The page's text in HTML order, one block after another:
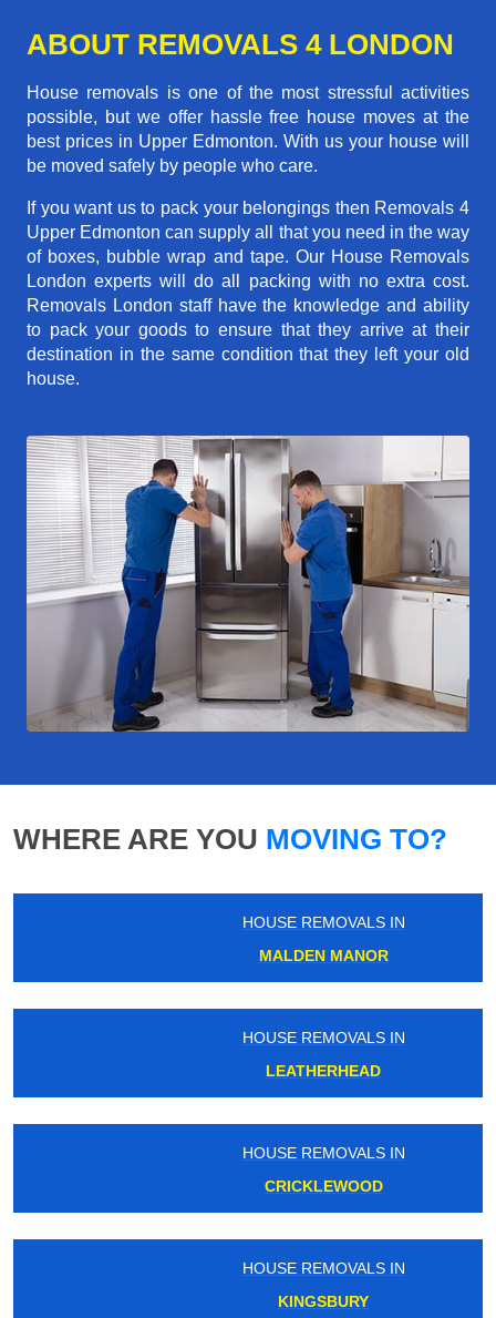
ABOUT REMOVALS 4 LONDON
House removals is one of the most stressful activities
possible, but we offer hassle free house moves at the
best prices in Upper Edmonton. With us your house will
be moved safely by people who care.
If you want us to pack your belongings then Removals 4
Upper Edmonton can supply all that you need in the way
of boxes, bubble wrap and tape. Our House Removals
London experts will do all packing with no extra cost.
Removals London staff have the knowledge and ability
to pack your goods to ensure that they arrive at their
destination in the same condition that they left your old
house.
WHERE ARE YOU MOVING TO?
HOUSE REMOVALS IN
MALDEN MANOR
HOUSE REMOVALS IN
LEATHERHEAD
HOUSE REMOVALS IN
CRICKLEWOOD
HOUSE REMOVALS IN
KINGSBURY